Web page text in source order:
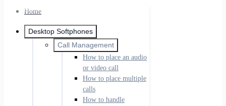
Home
Desktop Softphones
Call Management
How to place an audio
or video call
How to place multiple
calls
How to handle